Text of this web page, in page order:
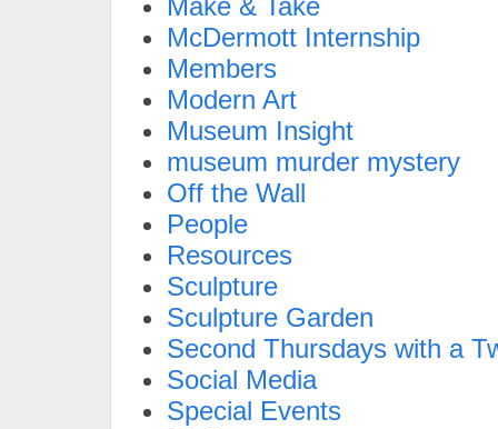
Make & Take
McDermott Internship
Members
Modern Art
Museum Insight
museum murder mystery
Off the Wall
People
Resources
Sculpture
Sculpture Garden
Second Thursdays with a
Social Media
Special Events